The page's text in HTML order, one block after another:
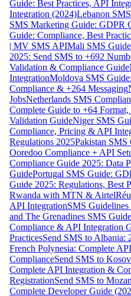
Guide: Best Practices, API
Integration (2024)Lebanon
SMS Marketing Guide: GDPR
Guide: Compliance, Best
| MV SMS APIMali SMS
2025: Send SMS to +692
Validation & Compliance Guide
IntegrationMoldova SMS
Compliance & +264 Messaging
JobsNetherlands SMS
Complete Guide to +64
Validation GuideNiger SMS
Compliance, Pricing & API
Regulations 2025Pakistan SMS
Ooredoo Compliance + API
Compliance Guide 2025: Data
GuidePortugal SMS Guide:
Guide 2025: Regulations, Best
Rwanda with MTN & Airtel
API IntegrationSMS
and The Grenadines SMS
Compliance & API Integration
PracticesSend SMS to Albania:
French Polynesia: Complete
ComplianceSend SMS to
Complete API Integration &
RegistrationSend SMS to
Complete Developer Guide